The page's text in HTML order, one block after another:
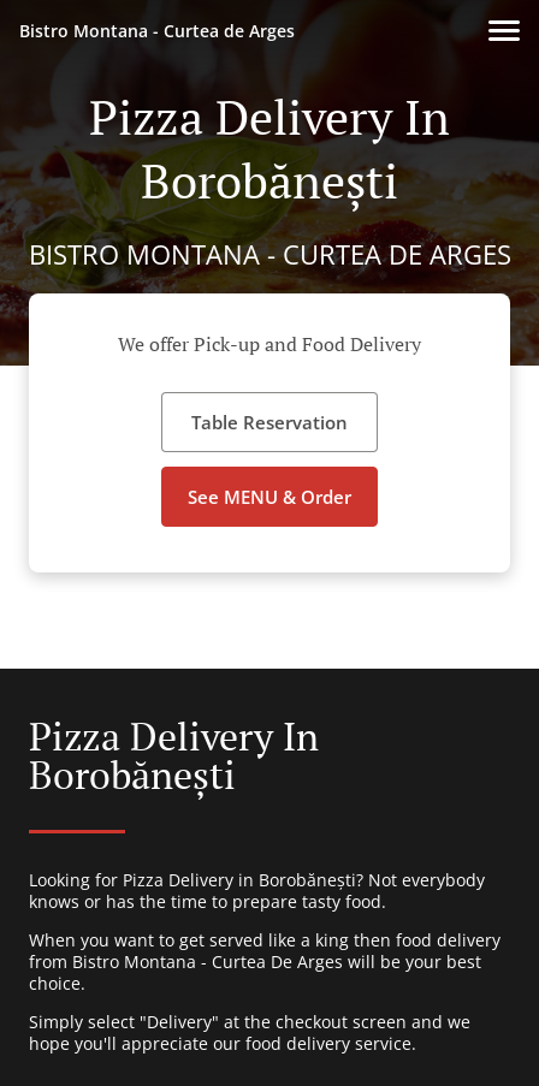
Bistro Montana - Curtea de Arges
Pizza Delivery In
Borobănești
BISTRO MONTANA - CURTEA DE ARGES
We offer Pick-up and Food Delivery
Table Reservation
See MENU & Order
Pizza Delivery In
Borobănești
Looking for Pizza Delivery in Borobănești? Not everybody
knows or has the time to prepare tasty food.
When you want to get served like a king then food delivery
from Bistro Montana - Curtea De Arges will be your best
choice.
Simply select "Delivery" at the checkout screen and we
hope you'll appreciate our food delivery service.